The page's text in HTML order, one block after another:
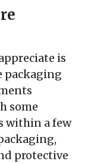
is
packaging
some
within a few
protective